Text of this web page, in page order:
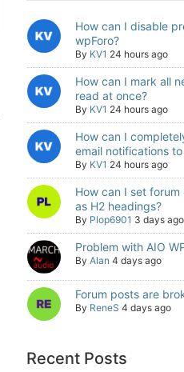
How can I disable
wpForo?
By KV1 24 hours ago
How can I mark all
read at once?
By KV1 24 hours ago
How can I
email notifications to
By KV1 24 hours ago
How can I set
as H2 headings?
By Plop6901 3 days ago
Problem with AIO
By Alan 4 days ago
Forum posts are
By ReneS 4 days ago
Recent Posts